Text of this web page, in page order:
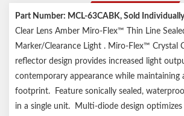
Part Number: MCL-63CABK, Sold
Clear Lens Amber Miro-Flex™ Thin Line
Marker/Clearance Light . Miro-Flex™ Crystal
reflector design provides increased light
contemporary appearance while maintaining
footprint. Feature sonically sealed,
in a single unit. Multi-diode design